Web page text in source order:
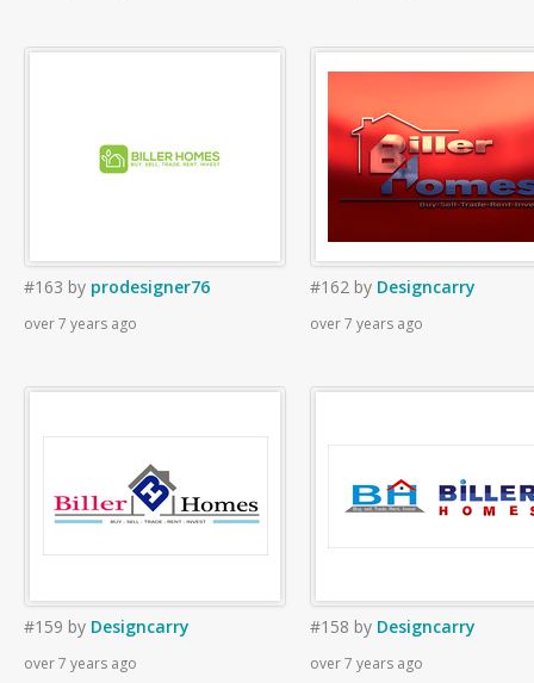
#163 by prodesigner76
over 7 years ago
#162 by Designcarry
over 7 years ago
#159 by Designcarry
over 7 years ago
#158 by Designcarry
over 7 years ago